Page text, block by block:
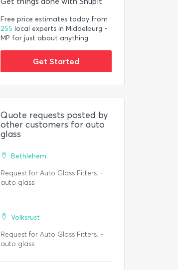
Free price estimates today from
255 local experts in Middelburg -
MP for just about anything.
Get Started
Quote requests posted by
other customers for auto
glass
Bethlehem
Request for Auto Glass Fitters. -
auto glass
Volksrust
Request for Auto Glass Fitters. -
auto glass